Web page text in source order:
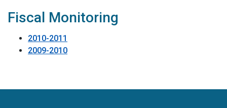
Fiscal Monitoring
2010-2011
2009-2010